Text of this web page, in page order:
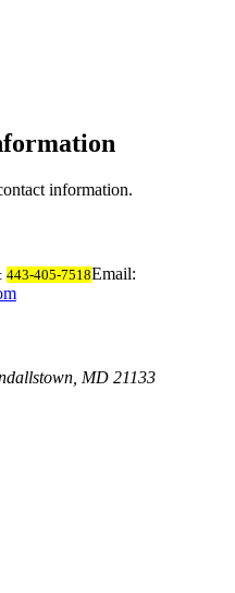
information.
443-405-7518Email:
MD 21133